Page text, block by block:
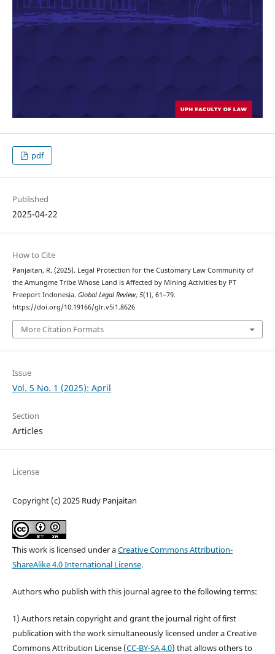
pdf
Published
2025-04-22
How to Cite
Panjaitan, R. (2025). Legal Protection for the Customary Law Community of
the Amungme Tribe Whose Land is Affected by Mining Activities by PT
Freeport Indonesia. Global Legal Review, 5(1), 61–79.
https://doi.org/10.19166/glr.v5i1.8626
More Citation Formats
Issue
Vol. 5 No. 1 (2025): April
Section
Articles
License
Copyright (c) 2025 Rudy Panjaitan
This work is licensed under aCreative Commons Attribution-
ShareAlike 4.0 International License.
Authors who publish with this journal agree to the following terms:
1) Authors retain copyright and grant the journal right of first
publication with the work simultaneously licensed under a Creative
Commons Attribution License (CC-BY-SA 4.0) that allows others to